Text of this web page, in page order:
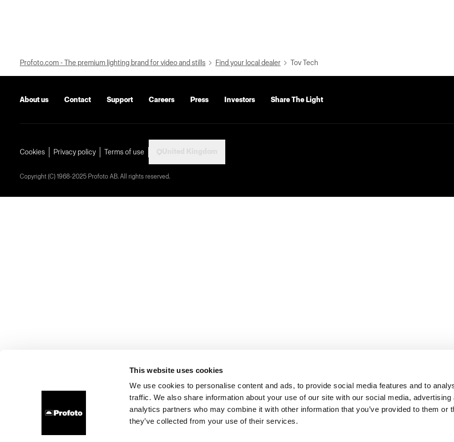
This website uses cookies
We use cookies to personalise content and ads, to provide social media features and to
traffic. We also share information about your use of our site with our social media, advertising
analytics partners who may combine it with other information that you’ve provided to them or
they’ve collected from your use of their services.
Profoto.com - The premium lighting brand for video and stills Find your local dealer Tov Tech
About us Contact Support Careers Press Investors Share The Light
Cookies Privacy policy Terms of use
Copyright (C) 1968-2025 Profoto AB. All rights reserved.